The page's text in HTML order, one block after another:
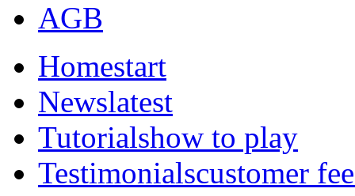
AGB
Homestart
Newslatest
Tutorialshow to play
Testimonialscustomer